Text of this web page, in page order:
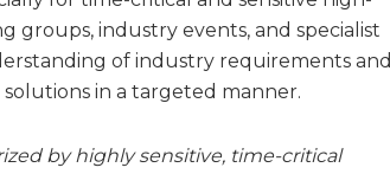
groups, industry events, and specialist
of industry requirements and
in a targeted manner.
by highly sensitive, time-critical